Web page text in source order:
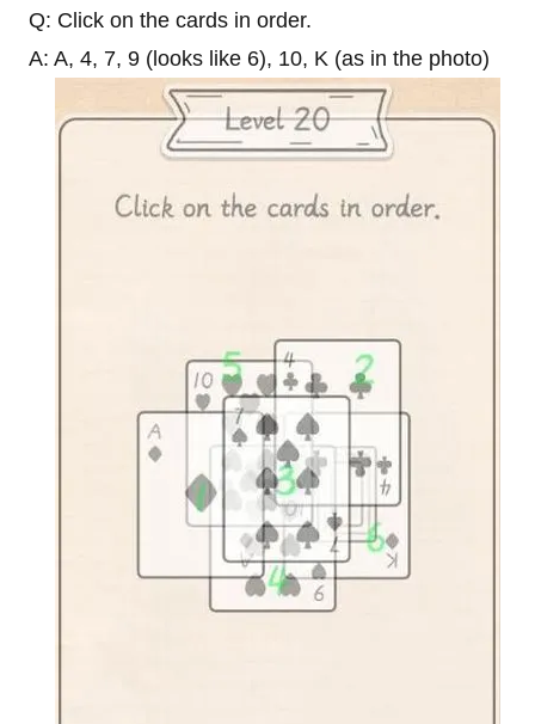
Q: Click on the cards in order.
A: A, 4, 7, 9 (looks like 6), 10, K (as in the photo)